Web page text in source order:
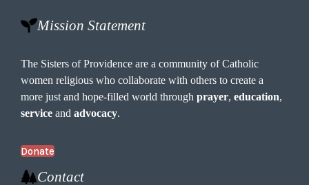
Mission Statement
The Sisters of Providence are a community of Catholic
women religious who collaborate with others to create a
more just and hope-filled world throughprayer,education,
service andadvocacy.
Donate
Contact